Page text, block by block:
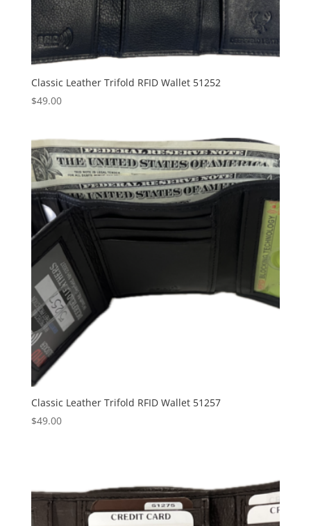
Classic Leather Trifold RFID Wallet 51252
$49.00
Classic Leather Trifold RFID Wallet 51257
$49.00